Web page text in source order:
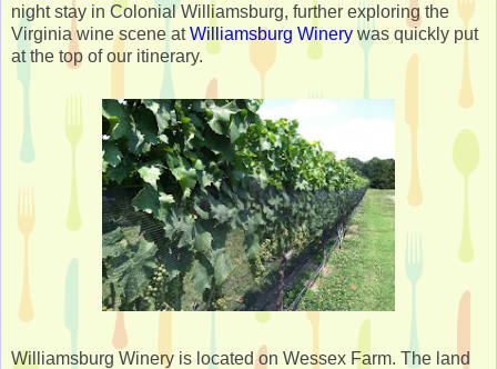
night stay in Colonial Williamsburg, further exploring the
Virginia wine scene atWilliamsburg Winery was quickly put
at the top of our itinerary.
Williamsburg Winery is located on Wessex Farm. The land